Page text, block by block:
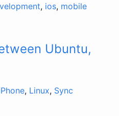
, ios, mobile
Ubuntu,
, Linux, Sync